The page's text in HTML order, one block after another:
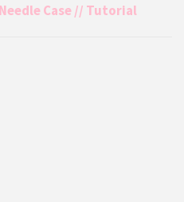
Case // Tutorial